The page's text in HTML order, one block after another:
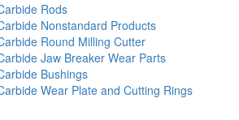
Rods
Nonstandard Products
Round Milling Cutter
Jaw Breaker Wear Parts
Bushings
Wear Plate and Cutting Rings